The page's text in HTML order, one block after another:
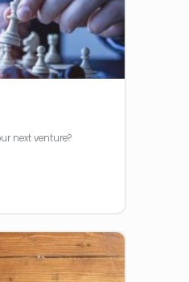
next venture?